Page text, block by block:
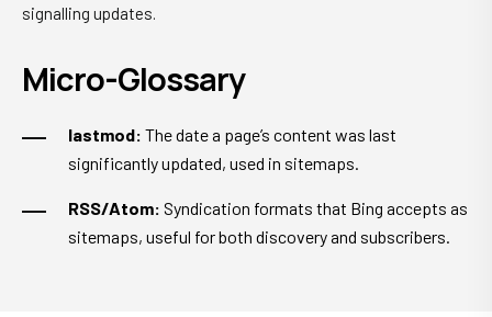
signalling updates.
Micro-Glossary
lastmod: The date a page’s content was last
significantly updated, used in sitemaps.
RSS/Atom: Syndication formats that Bing accepts as
sitemaps, useful for both discovery and subscribers.